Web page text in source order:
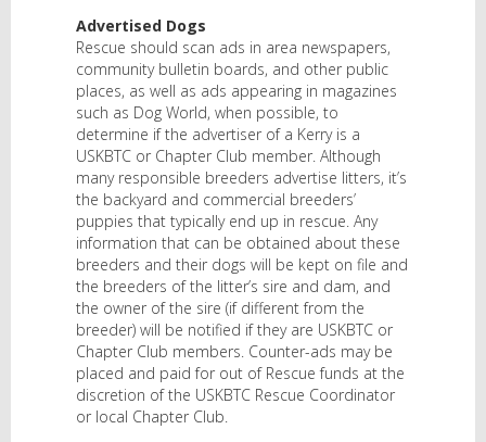
Advertised Dogs
Rescue should scan ads in area newspapers,
community bulletin boards, and other public
places, as well as ads appearing in magazines
such as Dog World, when possible, to
determine if the advertiser of a Kerry is a
USKBTC or Chapter Club member. Although
many responsible breeders advertise litters, it’s
the backyard and commercial breeders’
puppies that typically end up in rescue. Any
information that can be obtained about these
breeders and their dogs will be kept on file and
the breeders of the litter’s sire and dam, and
the owner of the sire (if different from the
breeder) will be notified if they are USKBTC or
Chapter Club members. Counter-ads may be
placed and paid for out of Rescue funds at the
discretion of the USKBTC Rescue Coordinator
or local Chapter Club.